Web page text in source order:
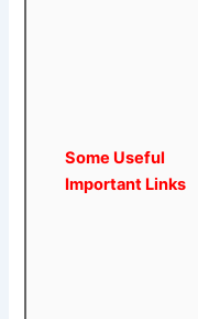
Some Useful
Important Links